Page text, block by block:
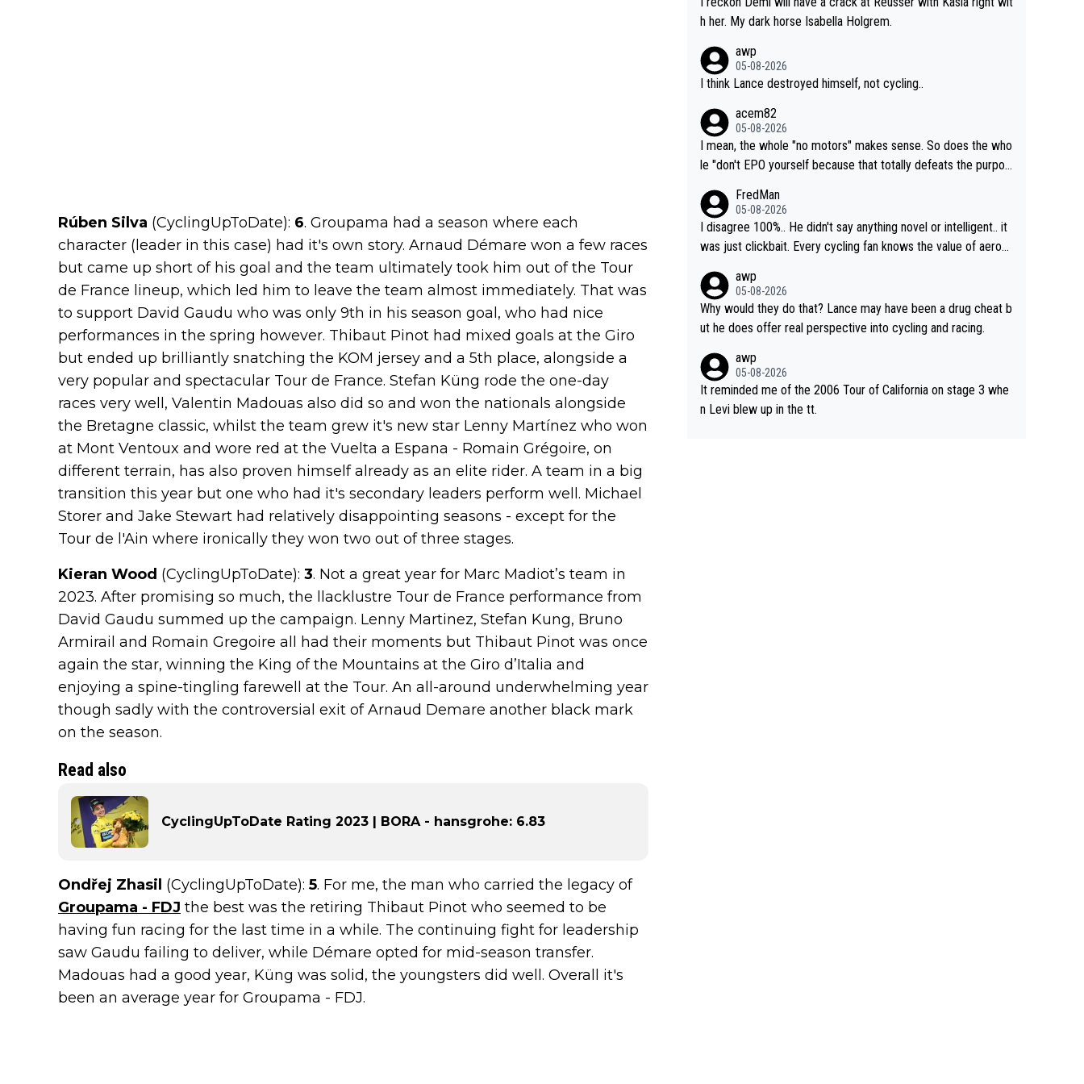
Rúben Silva (CyclingUpToDate): 6. Groupama had a season where each
character (leader in this case) had it's own story. Arnaud Démare won a few races
but came up short of his goal and the team ultimately took him out of the Tour
de France lineup, which led him to leave the team almost immediately. That was
to support David Gaudu who was only 9th in his season goal, who had nice
performances in the spring however. Thibaut Pinot had mixed goals at the Giro
but ended up brilliantly snatching the KOM jersey and a 5th place, alongside a
very popular and spectacular Tour de France. Stefan Küng rode the one-day
races very well, Valentin Madouas also did so and won the nationals alongside
the Bretagne classic, whilst the team grew it's new star Lenny Martínez who won
at Mont Ventoux and wore red at the Vuelta a Espana - Romain Grégoire, on
different terrain, has also proven himself already as an elite rider. A team in a big
transition this year but one who had it's secondary leaders perform well. Michael
Storer and Jake Stewart had relatively disappointing seasons - except for the
Tour de l'Ain where ironically they won two out of three stages.
Kieran Wood (CyclingUpToDate): 3. Not a great year for Marc Madiot’s team in
2023. After promising so much, the llacklustre Tour de France performance from
David Gaudu summed up the campaign. Lenny Martinez, Stefan Kung, Bruno
Armirail and Romain Gregoire all had their moments but Thibaut Pinot was once
again the star, winning the King of the Mountains at the Giro d’Italia and
enjoying a spine-tingling farewell at the Tour. An all-around underwhelming year
though sadly with the controversial exit of Arnaud Demare another black mark
on the season.
Read also
CyclingUpToDate Rating 2023 | BORA - hansgrohe: 6.83
Ondřej Zhasil (CyclingUpToDate): 5. For me, the man who carried the legacy of
Groupama - FDJ the best was the retiring Thibaut Pinot who seemed to be
having fun racing for the last time in a while. The continuing fight for leadership
saw Gaudu failing to deliver, while Démare opted for mid-season transfer.
Madouas had a good year, Küng was solid, the youngsters did well. Overall it's
been an average year for Groupama - FDJ.
h her. My dark horse Isabella Holgrem.
awp
05-08-2026
I think Lance destroyed himself, not cycling..
acem82
05-08-2026
I mean, the whole "no motors" makes sense. So does the who
le "don't EPO yourself because that totally defeats the purpos
cessary.
FredMan
05-08-2026
I disagree 100%.. He didn't say anything novel or intelligent.. it
was just clickbait. Every cycling fan knows the value of aerod
y perused the article just to express their disgust for being re
minded of the way he destroyed cycling. He will forever be th
e symbol of cycling's inglorious past.
awp
05-08-2026
Why would they do that? Lance may have been a drug cheat b
ut he does offer real perspective into cycling and racing.
awp
05-08-2026
It reminded me of the 2006 Tour of California on stage 3 whe
n Levi blew up in the tt.